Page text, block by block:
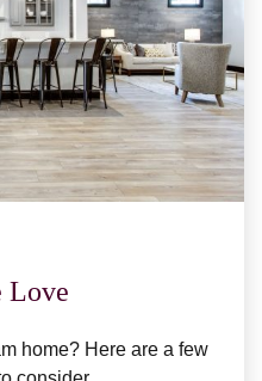
Love
home? Here are a few